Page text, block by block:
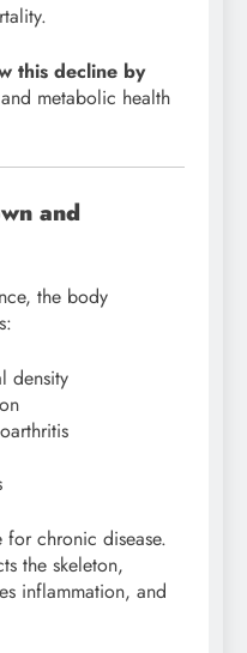
this decline by
metabolic health
and
the body
density
for chronic disease.
the skeleton,
inflammation, and